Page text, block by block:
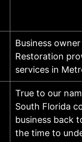
Business
Restoration
services in
True to our
South Florida
business back
the time to